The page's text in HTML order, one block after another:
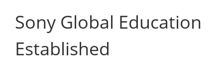
Sony Global Education
Established